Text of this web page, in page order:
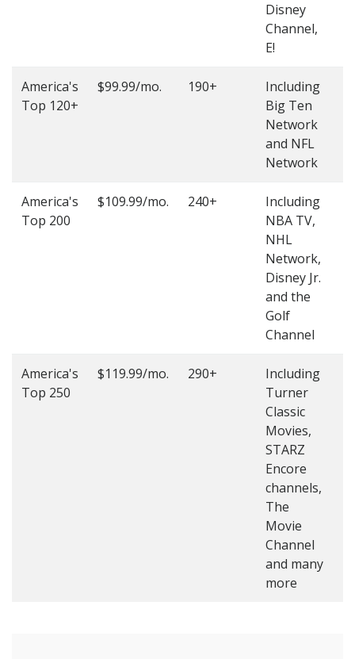
Disney
Channel,
E!
America's
Top 120+
$99.99/mo. 190+
Including
Big Ten
Network
and NFL
Network
America's
Top 200
$109.99/mo. 240+
Including
NBA TV,
NHL
Network,
Disney Jr.
and the
Golf
Channel
America's
Top 250
$119.99/mo. 290+
Including
Turner
Classic
Movies,
STARZ
Encore
channels,
The
Movie
Channel
and many
more